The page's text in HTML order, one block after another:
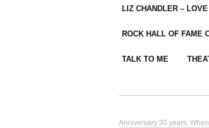
LIZ CHANDLER –
ROCK HALL OF FAME
TALK TO ME
Anniversary 30 years: